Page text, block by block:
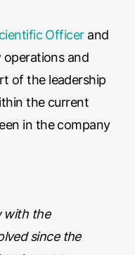
Officerand
operations and
of the leadership
the current
in the company
with the
since the